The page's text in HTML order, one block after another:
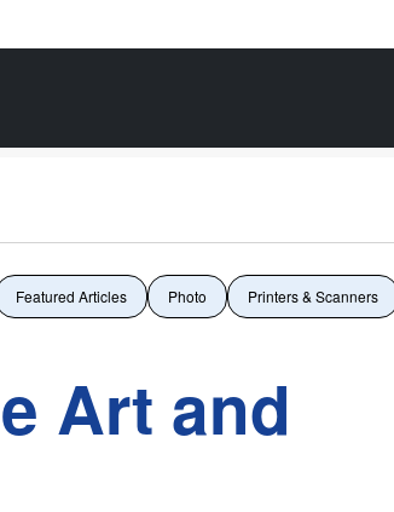
Featured Articles Photo Printers & Scanners
Art and